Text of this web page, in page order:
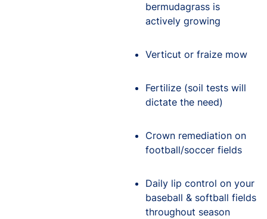
bermudagrass is
actively growing
Verticut or fraize mow
Fertilize (soil tests will
dictate the need)
Crown remediation on
football/soccer fields
Daily lip control on your
baseball & softball fields
throughout season